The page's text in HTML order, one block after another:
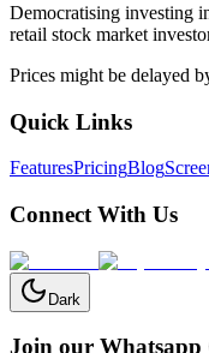
Democratising investing
retail stock market
Prices might be delayed
Quick Links
FeaturesPricingBlog
Connect With Us
Dark
Join our